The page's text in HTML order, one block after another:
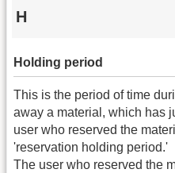
H
Holding period
This is the period of time
away a material, which has
user who reserved the
'reservation holding period.'
The user who reserved the